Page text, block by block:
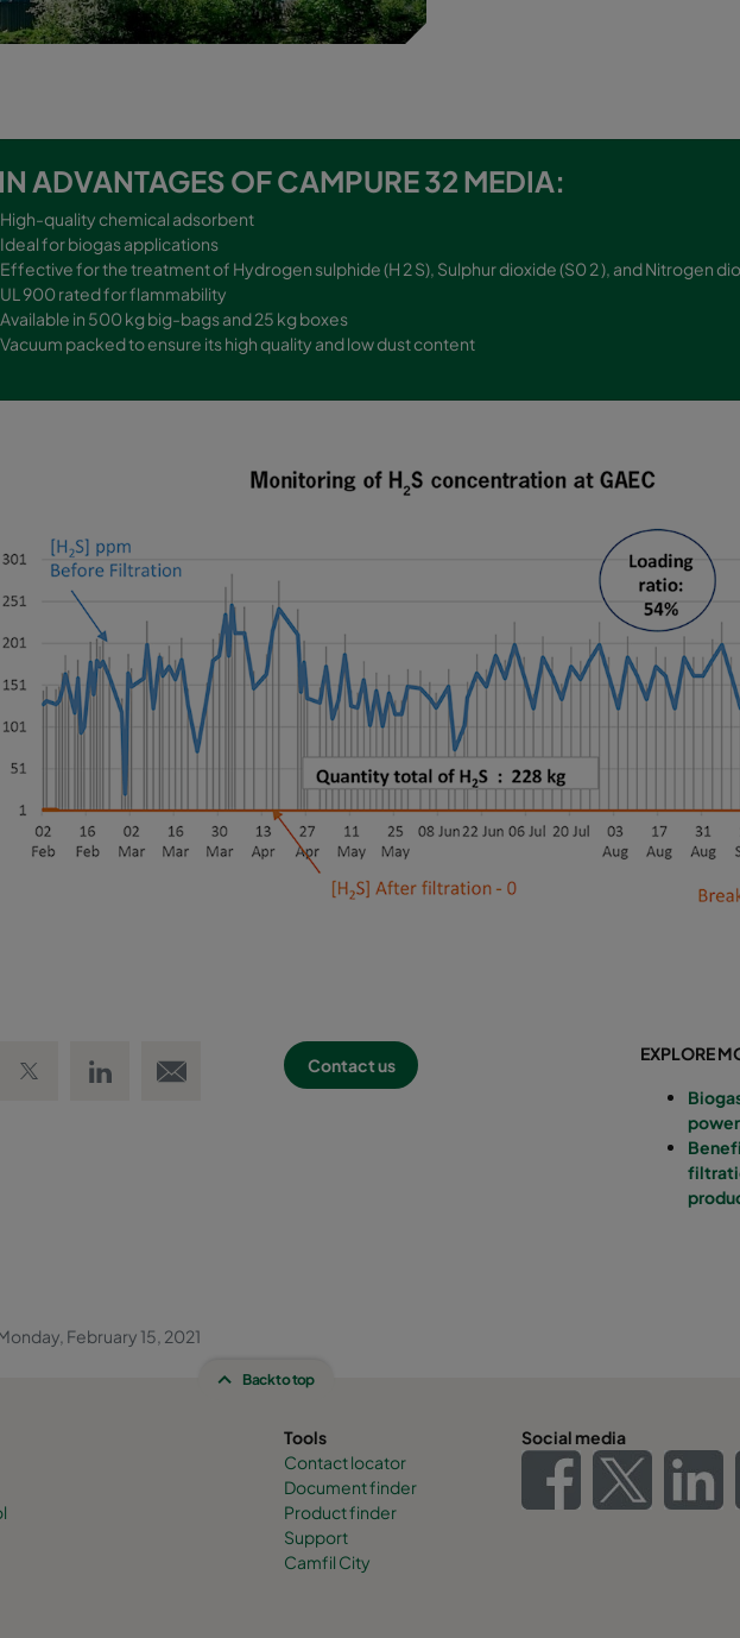
ADVANTAGES OF CAMPURE 32 MEDIA:
High-quality chemical adsorbent
Ideal for biogas applications
Effective for the treatment of Hydrogen sulphide (H 2 S), Sulphur dioxide (S0 2 ), and Nitrogen
UL 900 rated for flammability
Available in 500 kg big-bags and 25 kg boxes
Vacuum packed to ensure its high quality and low dust content
Contact us
EXPLORE
February 15, 2021
Back to top
Tools
Contact locator
Document finder
Product finder
Support
Camfil City
Social media